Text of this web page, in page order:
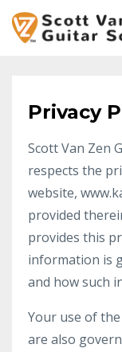
Privacy
Scott Van Zen
respects the
website,
provided
provides this
information is
and how such
Your use of the
are also